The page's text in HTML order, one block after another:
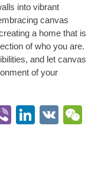
into vibrant
canvas
a home that is
of who you are.
and let canvas
of your
Viber VK